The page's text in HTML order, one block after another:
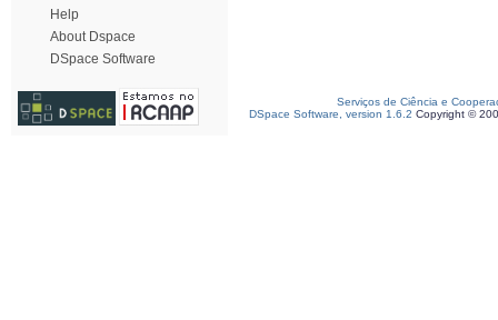
Help
About Dspace
DSpace Software
Serviços de Ciência e
DSpace Software, version 1.6.2 Copyright ©